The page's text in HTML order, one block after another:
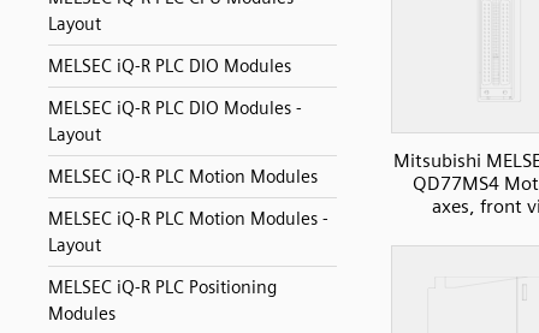
Layout
MELSEC iQ-R PLC DIO Modules
MELSEC iQ-R PLC DIO Modules -
Layout
MELSEC iQ-R PLC Motion Modules
MELSEC iQ-R PLC Motion Modules -
Layout
MELSEC iQ-R PLC Positioning
Modules
Mitsubishi
QD77MS4
axes, front